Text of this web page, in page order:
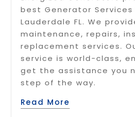
best Generator Services
Lauderdale FL. We
maintenance, repairs,
replacement services.
service is world-class,
get the assistance you
step of the way.
Read More